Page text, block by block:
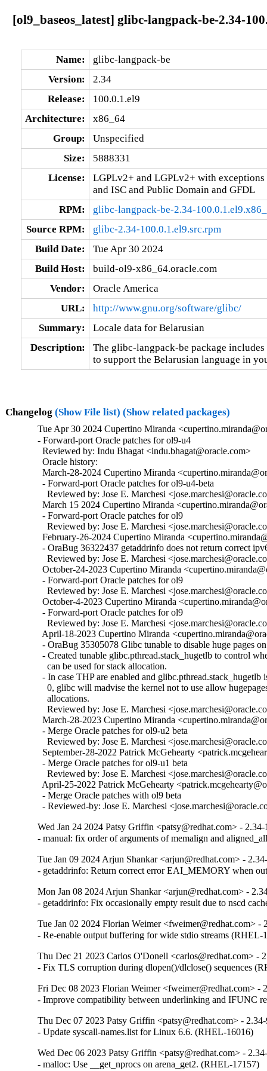
[ol9_baseos_latest] glibc-langpack-be-2.34-
Name:
glibc-langpack-be
Version:
2.34
Release:
100.0.1.el9
Architecture:
x86_64
Group:
Unspecified
Size:
5888331
License:
LGPLv2+ and LGPLv2+ with
and ISC and Public Domain and GFDL
RPM:
glibc-langpack-be-2.34-
Source RPM:
glibc-2.34-100.0.1.el9.src.rpm
Build Date:
Tue Apr 30 2024
Build Host:
build-ol9-x86_64.oracle.com
Vendor:
Oracle America
URL:
http://www.gnu.org/software/glibc/
Summary:
Locale data for Belarusian
Description:
The glibc-langpack-be package
to support the Belarusian language in
Changelog (Show File list) (Show related packages)
Tue Apr 30 2024 Cupertino Miranda
- Forward-port Oracle patches for ol9-u4
  Reviewed by: Indu Bhagat <indu.bhagat@oracle.com>
  Oracle history:
March-28-2024 Cupertino Miranda
  - Forward-port Oracle patches for ol9-u4-beta
Reviewed by: Jose E. Marchesi
March 15 2024 Cupertino Miranda
  - Forward-port Oracle patches for ol9
Reviewed by: Jose E. Marchesi
February-26-2024 Cupertino Miranda
- OraBug 36322437 getaddrinfo does not return correct
Reviewed by: Jose E. Marchesi
October-24-2023 Cupertino Miranda
  - Forward-port Oracle patches for ol9
Reviewed by: Jose E. Marchesi
October-4-2023 Cupertino Miranda
  - Forward-port Oracle patches for ol9
Reviewed by: Jose E. Marchesi
April-18-2023 Cupertino Miranda
- OraBug 35305078 Glibc tunable to disable huge pages on
- Created tunable glibc.pthread.stack_hugetlb to control
    can be used for stack allocation.
- In case THP are enabled and glibc.pthread.stack_hugetlb
0, glibc will madvise the kernel not to use allow
    allocations.
Reviewed by: Jose E. Marchesi
March-28-2023 Cupertino Miranda
  - Merge Oracle patches for ol9-u2 beta
Reviewed by: Jose E. Marchesi
September-28-2022 Patrick McGehearty
  - Merge Oracle patches for ol9-u1 beta
Reviewed by: Jose E. Marchesi
April-25-2022 Patrick McGehearty
  - Merge Oracle patches with ol9 beta
- Reviewed-by: Jose E. Marchesi
Wed Jan 24 2024 Patsy Griffin <patsy@redhat.com> - 2.34-
- manual: fix order of arguments of memalign and
Tue Jan 09 2024 Arjun Shankar <arjun@redhat.com> -
- getaddrinfo: Return correct error EAI_MEMORY when
Mon Jan 08 2024 Arjun Shankar <arjun@redhat.com> -
- getaddrinfo: Fix occasionally empty result due to nscd
Tue Jan 02 2024 Florian Weimer <fweimer@redhat.com> -
- Re-enable output buffering for wide stdio streams (RHEL-
Thu Dec 21 2023 Carlos O'Donell <carlos@redhat.com> -
- Fix TLS corruption during dlopen()/dlclose() sequences
Fri Dec 08 2023 Florian Weimer <fweimer@redhat.com> -
- Improve compatibility between underlinking and IFUNC
Thu Dec 07 2023 Patsy Griffin <patsy@redhat.com> -
- Update syscall-names.list for Linux 6.6. (RHEL-16016)
Wed Dec 06 2023 Patsy Griffin <patsy@redhat.com> -
- malloc: Use __get_nprocs on arena_get2. (RHEL-17157)